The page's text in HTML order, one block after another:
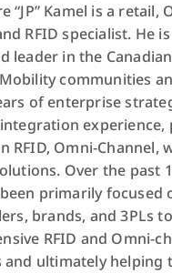
“JP” Kamel is a retail,
RFID specialist. He is
leader in the
communities
of enterprise
experience,
RFID, Omni-Channel,
Over the past
primarily focused
brands, and 3PLs
RFID and Omni-
and ultimately helping